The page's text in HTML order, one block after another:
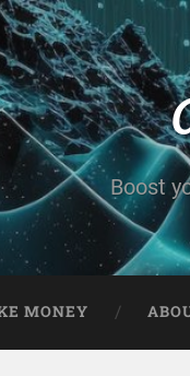
Boost
MONEY